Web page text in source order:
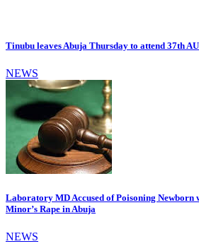
Tinubu leaves Abuja Thursday to attend 37th
NEWS
Laboratory MD Accused of Poisoning Newborn
Minor’s Rape in Abuja
NEWS